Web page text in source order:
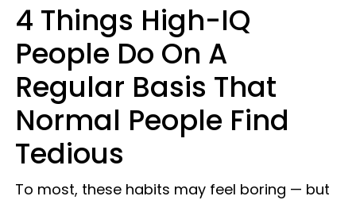
4 Things High-IQ
People Do On A
Regular Basis That
Normal People Find
Tedious
To most, these habits may feel boring — but